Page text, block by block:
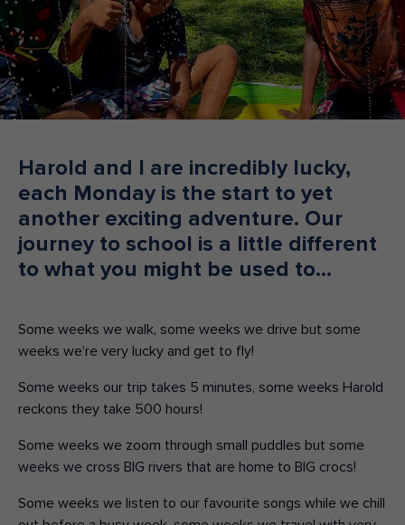
Make an enquiry Donate
Teacher Resources
Harold and I are incredibly lucky,
each Monday is the start to yet
another exciting adventure. Our
journey to school is a little different
to what you might be used to…
Some weeks we walk, some weeks we drive but some
weeks we’re very lucky and get to fly!
Some weeks our trip takes 5 minutes, some weeks Harold
reckons they take 500 hours!
Some weeks we zoom through small puddles but some
weeks we cross BIG rivers that are home to BIG crocs!
Some weeks we listen to our favourite songs while we chill